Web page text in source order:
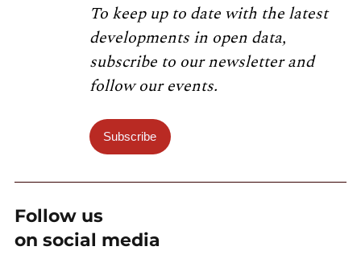
To keep up to date with the latest
developments in open data,
subscribe to our newsletter and
follow our events.
Subscribe
Follow us
on social media